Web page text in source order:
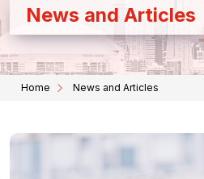
News and Articles
Home News and Articles